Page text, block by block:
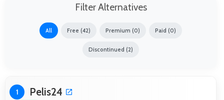
Filter Alternatives
All Free (42) Premium (0) Paid (0)
Discontinued (2)
1 Pelis24